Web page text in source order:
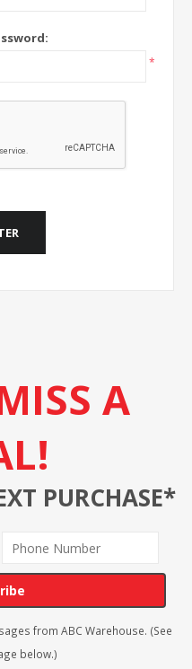
*
A
PURCHASE*
from ABC Warehouse. (See
below.)